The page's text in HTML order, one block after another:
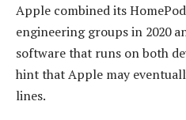
Apple combined its
engineering groups in 2020
software that runs on both
hint that Apple may
lines.